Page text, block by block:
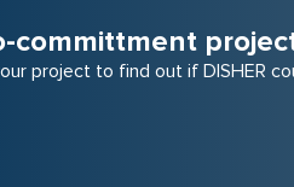
committment
project to find out if DISHER